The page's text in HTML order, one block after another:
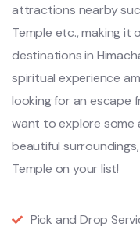
attractions nearby
Temple etc., making
destinations in
spiritual experience
looking for an escape
want to explore some
beautiful
Temple on your list!
Pick and Drop